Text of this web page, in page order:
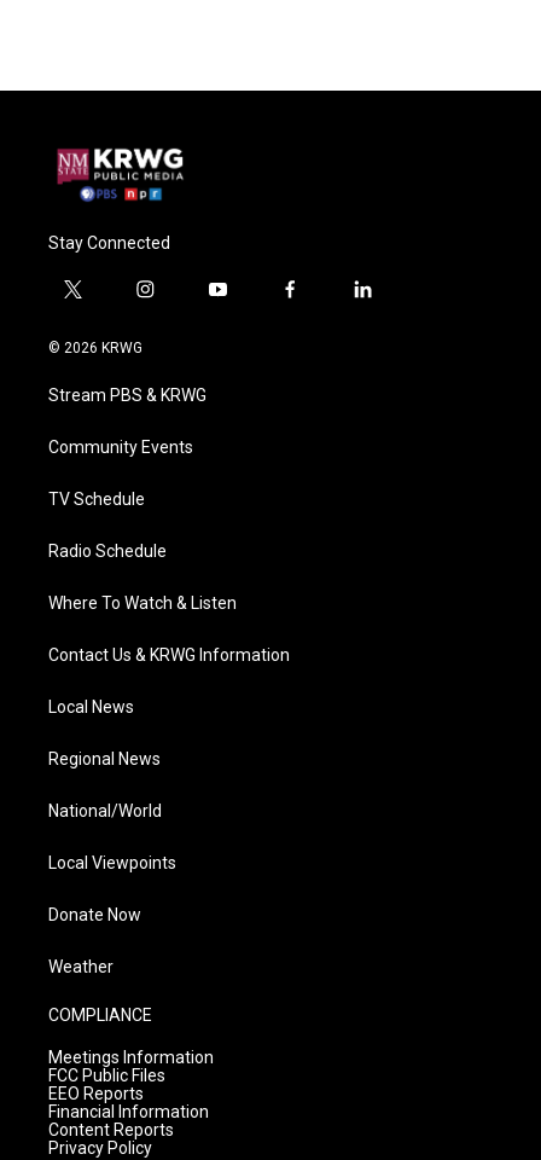
Stay Connected
t
i
t
e
i
a
g
a
y
f
l
© 2026 KRWG
Stream PBS & KRWG
Community Events
TV Schedule
Radio Schedule
Where To Watch & Listen
Contact Us & KRWG Information
Local News
Regional News
National/World
Local Viewpoints
Donate Now
Weather
COMPLIANCE
Meetings Information
FCC Public Files
EEO Reports
Financial Information
Content Reports
Privacy Policy